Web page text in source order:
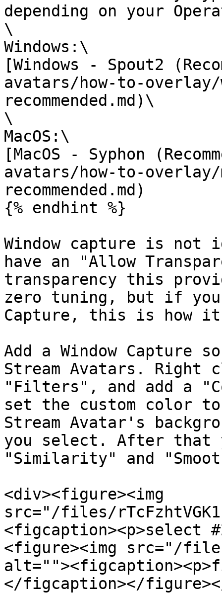
depending on your
\
Windows:\
[Windows - Spout2
avatars/how-to-overlay/
recommended.md)\
\
MacOS:\
[MacOS - Syphon
avatars/how-to-overlay/
recommended.md)
{% endhint %}
Window capture is not
have an "Allow
transparency this
zero tuning, but if you
Capture, this is how it
Add a Window Capture
Stream Avatars.
"Filters", and add a
set the custom color
Stream Avatar's
you select. After that
"Similarity" and
<div><figure><img
src="/files/
<figcaption><p>select
<figure><img src="/files/
</figcaption></